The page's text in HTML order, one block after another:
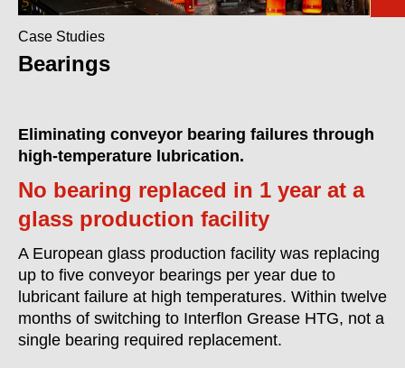
Case Studies
Bearings
Eliminating conveyor bearing failures through
high-temperature lubrication.
No bearing replaced in 1 year at a
glass production facility
A European glass production facility was replacing
up to five conveyor bearings per year due to
lubricant failure at high temperatures. Within twelve
months of switching to Interflon Grease HTG, not a
single bearing required replacement.